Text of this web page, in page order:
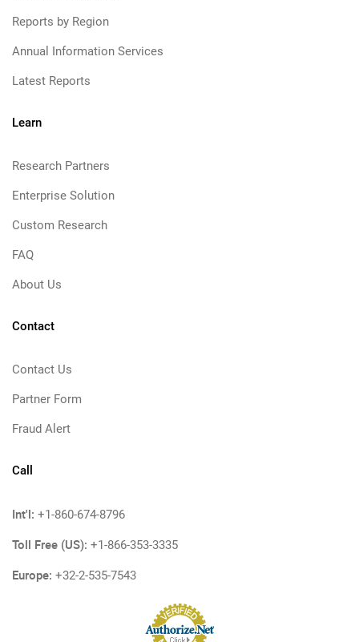
Reports by Region
Annual Information Services
Latest Reports
Learn
Research Partners
Enterprise Solution
Custom Research
FAQ
About Us
Contact
Contact Us
Partner Form
Fraud Alert
Call
Int'l: +1-860-674-8796
Toll Free (US): +1-866-353-3335
Europe: +32-2-535-7543